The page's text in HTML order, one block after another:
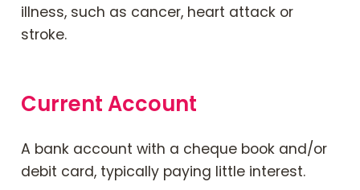
illness, such as cancer, heart attack or
stroke.
Current Account
A bank account with a cheque book and/or
debit card, typically paying little interest.